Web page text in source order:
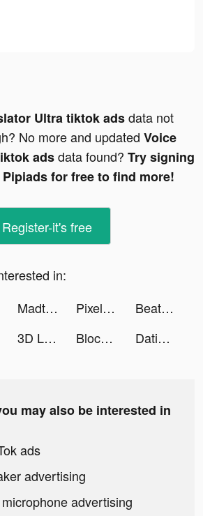
Ultra tiktok adsdata not
No more and updated Voice
adsdata found? Try signing
for free to find more!
Register-it's free
in:
Madtale: Idle RPG tiktok ads Pixel Max - AI Photo Enhancer tiktok ads
Beatcats OFFICIAL FANCLUB tiktok ads
3D Life Maps tiktok ads Block Blast Adventure Master tiktok ads Dating, Meet Curvy - WooPlus tiktok ads
may also be interested in
ads
advertising
advertising